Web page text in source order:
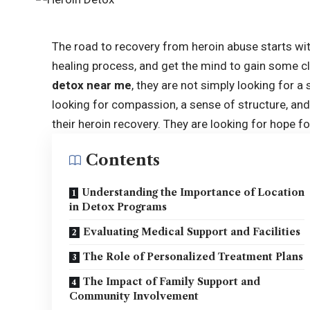
The road to recovery from heroin abuse starts
healing process, and get the mind to gain some
detox near me, they are not simply looking for
looking for compassion, a sense of structure,
their heroin recovery. They are looking for hope
Contents
Understanding the Importance of Location
in Detox Programs
Evaluating Medical Support and Facilities
The Role of Personalized Treatment Plans
The Impact of Family Support and
Community Involvement